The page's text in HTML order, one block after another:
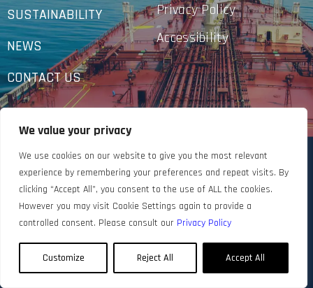
We value your privacy
We use cookies on our website to give you the most relevant
experience by remembering your preferences and repeat visits. By
clicking “Accept All”, you consent to the use of ALL the cookies.
However you may visit Cookie Settings again to provide a
controlled consent. Please consult our Privacy Policy
Customize Reject All Accept All
SUSTAINABILITY
NEWS
CONTACT US
Privacy Policy
Accessibility